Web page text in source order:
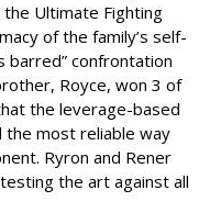
Ultimate Fighting
of the family’s self-
barred” confrontation
Royce, won 3 of
the leverage-based
the most reliable way
Ryron and Rener
the art against all